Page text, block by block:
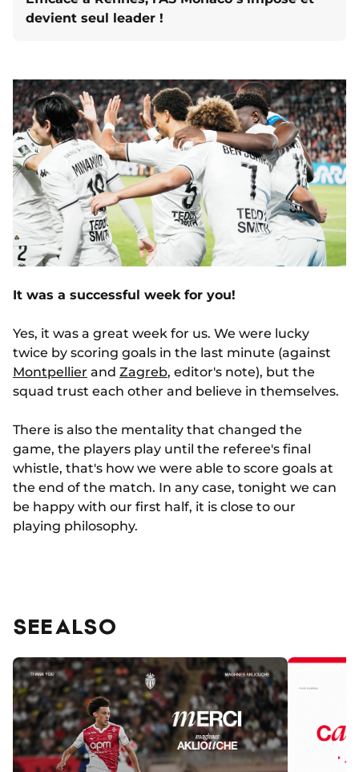
devient seul leader !
It was a successful week for you!
Yes, it was a great week for us. We were lucky
twice by scoring goals in the last minute (against
Montpellier and Zagreb, editor's note), but the
squad trust each other and believe in themselves.
There is also the mentality that changed the
game, the players play until the referee's final
whistle, that's how we were able to score goals at
the end of the match. In any case, tonight we can
be happy with our first half, it is close to our
playing philosophy.
SEE ALSO